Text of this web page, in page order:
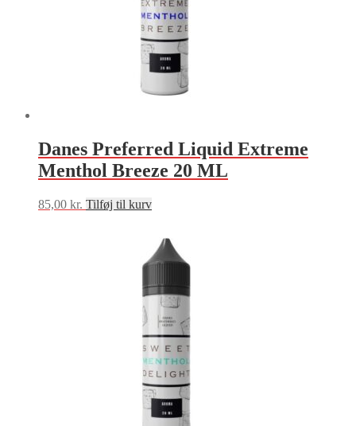
Danes Preferred Liquid Extreme
Menthol Breeze 20 ML
85,00 kr. Tilføj til kurv